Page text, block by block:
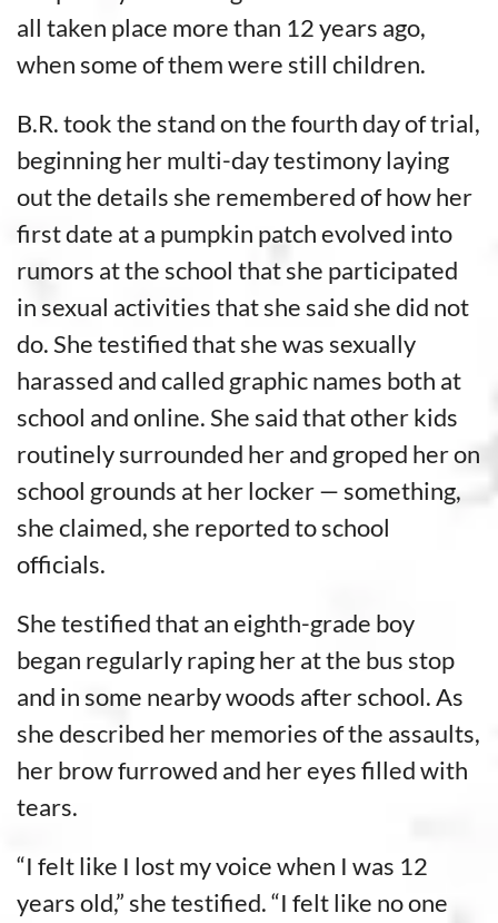
all taken place more than 12 years ago,
when some of them were still children.
B.R. took the stand on the fourth day of trial,
beginning her multi-day testimony laying
out the details she remembered of how her
first date at a pumpkin patch evolved into
rumors at the school that she participated
in sexual activities that she said she did not
do. She testified that she was sexually
harassed and called graphic names both at
school and online. She said that other kids
routinely surrounded her and groped her on
school grounds at her locker — something,
she claimed, she reported to school
officials.
She testified that an eighth-grade boy
began regularly raping her at the bus stop
and in some nearby woods after school. As
she described her memories of the assaults,
her brow furrowed and her eyes filled with
tears.
“I felt like I lost my voice when I was 12
years old,” she testified. “I felt like no one